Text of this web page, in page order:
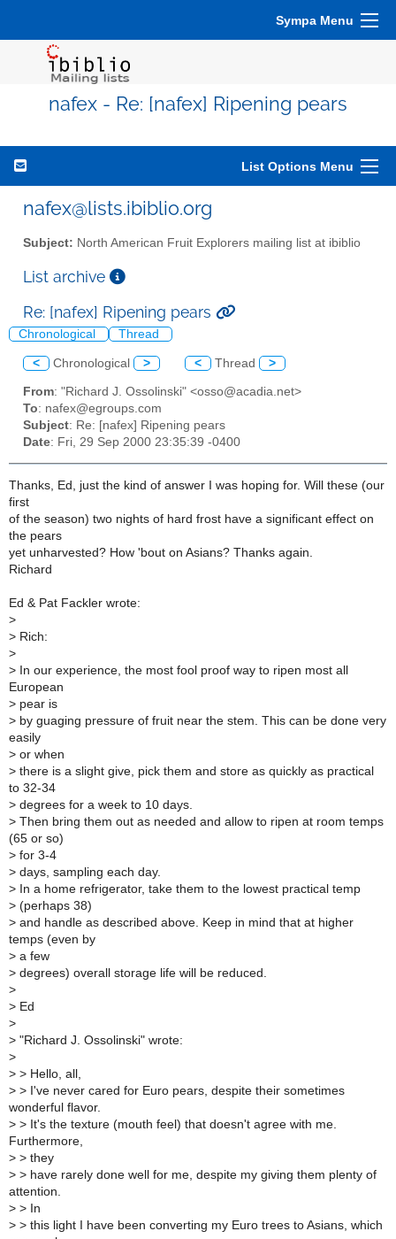
Sympa Menu
nafex - Re: [nafex] Ripening pears
List Options Menu
nafex@lists.ibiblio.org
Subject: North American Fruit Explorers mailing list at ibiblio
List archive
Re: [nafex] Ripening pears
Chronological Thread
< Chronological > < Thread >
From: "Richard J. Ossolinski" <osso@acadia.net>
To: nafex@egroups.com
Subject: Re: [nafex] Ripening pears
Date: Fri, 29 Sep 2000 23:35:39 -0400
Thanks, Ed, just the kind of answer I was hoping for. Will these (our
first
of the season) two nights of hard frost have a significant effect on
the pears
yet unharvested? How 'bout on Asians? Thanks again.
Richard
Ed & Pat Fackler wrote:
>
> Rich:
>
> In our experience, the most fool proof way to ripen most all
European
> pear is
> by guaging pressure of fruit near the stem. This can be done very
easily
> or when
> there is a slight give, pick them and store as quickly as practical
to 32-34
> degrees for a week to 10 days.
> Then bring them out as needed and allow to ripen at room temps
(65 or so)
> for 3-4
> days, sampling each day.
> In a home refrigerator, take them to the lowest practical temp
> (perhaps 38)
> and handle as described above. Keep in mind that at higher
temps (even by
> a few
> degrees) overall storage life will be reduced.
>
> Ed
>
> "Richard J. Ossolinski" wrote:
>
> > Hello, all,
> > I've never cared for Euro pears, despite their sometimes
wonderful flavor.
> > It's the texture (mouth feel) that doesn't agree with me.
Furthermore,
> > they
> > have rarely done well for me, despite my giving them plenty of
attention.
> > In
> > this light I have been converting my Euro trees to Asians, which